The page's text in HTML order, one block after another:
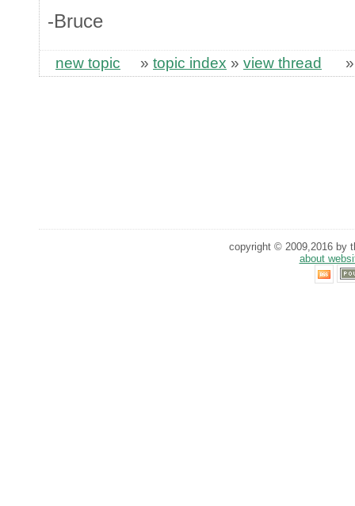
-Bruce
new topic » topic index » view thread
copyright © 2009,2016 by
about